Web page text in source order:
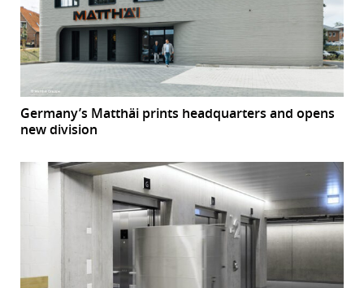
Germany’s Matthäi prints headquarters and opens
new division